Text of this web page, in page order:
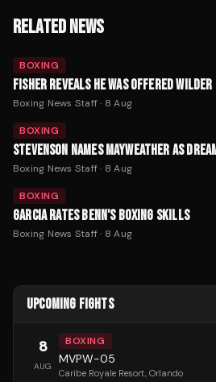
RELATED NEWS
BOXING
FISHER REVEALS HE WAS OFFERED
Boxing News Staff· 8 Aug
BOXING
STEVENSON NAMES MAYWEATHER AS
Boxing News Staff· 8 Aug
BOXING
GARCIA RATES BENN'S BOXING SKILLS
Boxing News Staff· 8 Aug
UPCOMING FIGHTS
8
AUG
BOXING
MVPW-05
Caribe Royale Resort, Orlando